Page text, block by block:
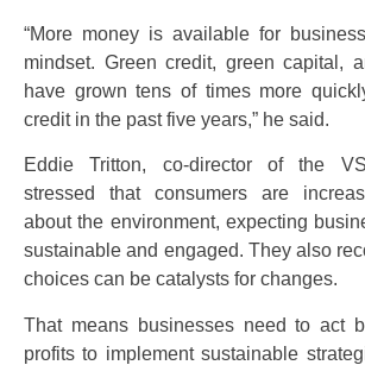
“More money is available for
mindset. Green credit, green capital,
have grown tens of times more
credit in the past five years,” he said.
Eddie Tritton, co-director of the
stressed that consumers are
about the environment, expecting
sustainable and engaged. They also
choices can be catalysts for changes.
That means businesses need to act
profits to implement sustainable